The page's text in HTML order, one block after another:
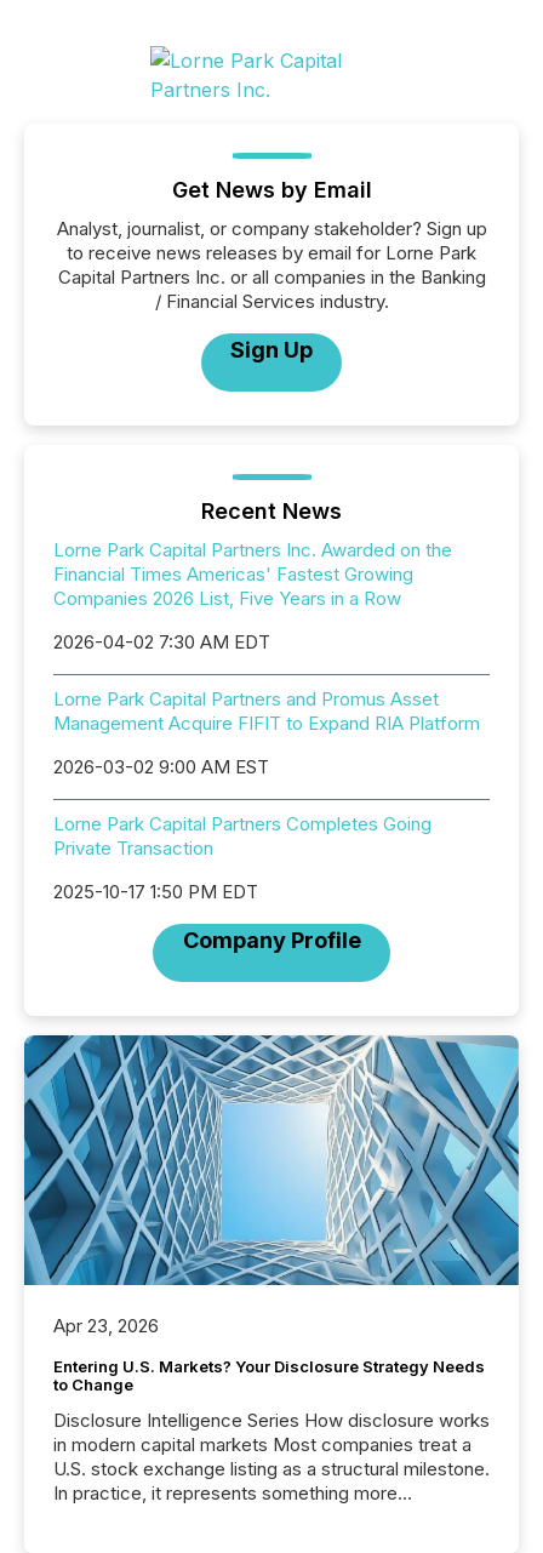
Get News by Email
Analyst, journalist, or company stakeholder? Sign up
to receive news releases by email for Lorne Park
Capital Partners Inc. or all companies in the Banking
/ Financial Services industry.
Sign Up
Recent News
Lorne Park Capital Partners Inc. Awarded on the
Financial Times Americas' Fastest Growing
Companies 2026 List, Five Years in a Row
2026-04-02 7:30 AM EDT
Lorne Park Capital Partners and Promus Asset
Management Acquire FIFIT to Expand RIA Platform
2026-03-02 9:00 AM EST
Lorne Park Capital Partners Completes Going
Private Transaction
2025-10-17 1:50 PM EDT
Company Profile
Apr 23, 2026
Entering U.S. Markets? Your Disclosure Strategy Needs
to Change
Disclosure Intelligence Series How disclosure works
in modern capital markets Most companies treat a
U.S. stock exchange listing as a structural milestone.
In practice, it represents something more